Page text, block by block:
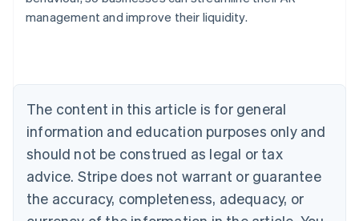
management and improve their liquidity.
The content in this article is for general
information and education purposes only and
should not be construed as legal or tax
advice. Stripe does not warrant or guarantee
the accuracy, completeness, adequacy, or
Australia
English
NederlandsFrançaisDeutschEnglish
Brazil
PortuguêsEnglish
Bulgaria
English
EnglishFrançais
Croatia
Italiano